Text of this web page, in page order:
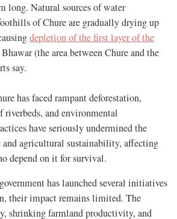
long. Natural sources of water
of Chure are gradually drying up
depletion of the first layer of the
(the area between Chure and the
say.
has faced rampant deforestation,
and environmental
have seriously undermined the
and agricultural sustainability, affecting
depend on it for survival.
has launched several initiatives
their impact remains limited. The
shrinking farmland productivity, and